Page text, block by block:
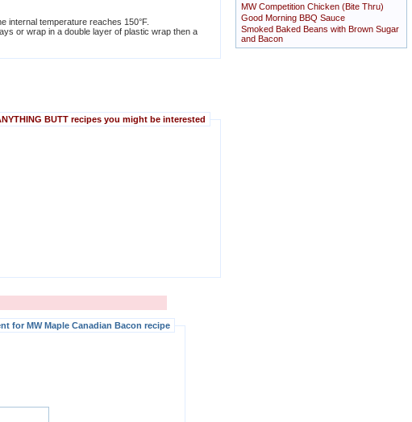
internal temperature reaches 150°F.
or wrap in a double layer of plastic wrap then a
BUTT recipes you might be interested
MW Competition Chicken (Bite Thru)
Good Morning BBQ Sauce
Smoked Baked Beans with Brown Sugar
and Bacon
for MW Maple Canadian Bacon recipe